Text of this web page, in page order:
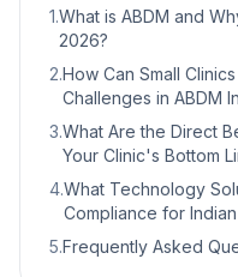
1.What is ABDM and
2026?
2.How Can Small
Challenges in ABDM
3.What Are the Direct
Your Clinic's Bottom
4.What Technology
Compliance for
5.Frequently Asked